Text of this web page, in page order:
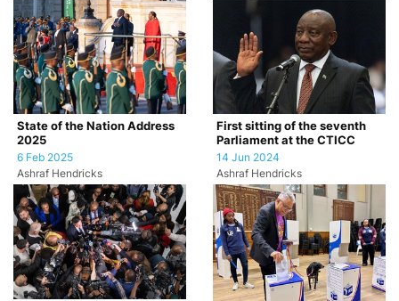
State of the Nation Address
2025
6 Feb 2025
Ashraf Hendricks
First sitting of the seventh
Parliament at the CTICC
14 Jun 2024
Ashraf Hendricks